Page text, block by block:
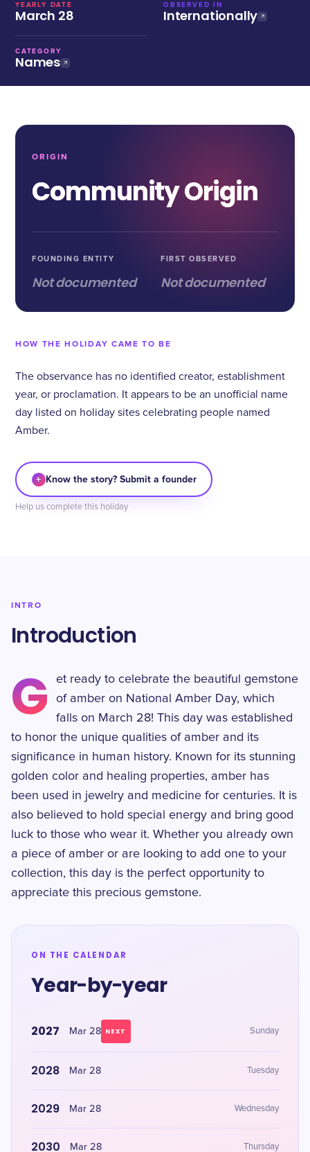
YEARLY DATE
March 28
OBSERVED IN
Internationally
CATEGORY
Names
ORIGIN
Community Origin
FOUNDING ENTITY
Not documented
FIRST OBSERVED
Not documented
HOW THE HOLIDAY CAME TO BE
The observance has no identified creator, establishment
year, or proclamation. It appears to be an unofficial name
day listed on holiday sites celebrating people named
Amber.
+ Know the story? Submit a founder
Help us complete this holiday
INTRO
Introduction
G
et ready to celebrate the beautiful gemstone
of amber on National Amber Day, which
falls on March 28! This day was established
to honor the unique qualities of amber and its
significance in human history. Known for its stunning
golden color and healing properties, amber has
been used in jewelry and medicine for centuries. It is
also believed to hold special energy and bring good
luck to those who wear it. Whether you already own
a piece of amber or are looking to add one to your
collection, this day is the perfect opportunity to
appreciate this precious gemstone.
ON THE CALENDAR
Year-by-year
2027 Mar 28 NEXT Sunday
2028 Mar 28 Tuesday
2029 Mar 28 Wednesday
2030 Mar 28 Thursday